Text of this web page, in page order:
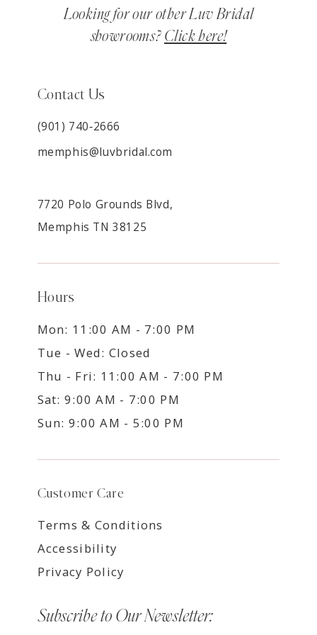
Looking for our other Luv Bridal
showrooms? Click here!
Contact Us
(901) 740‑2666
memphis@luvbridal.com
7720 Polo Grounds Blvd,
Memphis TN 38125
Hours
Mon: 11:00 AM - 7:00 PM
Tue - Wed: Closed
Thu - Fri: 11:00 AM - 7:00 PM
Sat: 9:00 AM - 7:00 PM
Sun: 9:00 AM - 5:00 PM
Customer Care
Terms & Conditions
Accessibility
Privacy Policy
Subscribe to Our Newsletter: